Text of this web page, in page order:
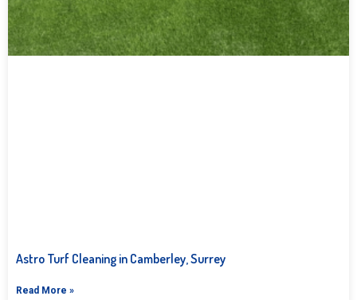
Astro Turf Cleaning in Camberley, Surrey
Read More »